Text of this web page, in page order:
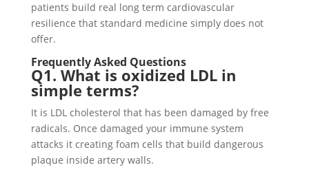
patients build real long term cardiovascular
resilience that standard medicine simply does not
offer.
Frequently Asked Questions
Q1. What is oxidized LDL in
simple terms?
It is LDL cholesterol that has been damaged by free
radicals. Once damaged your immune system
attacks it creating foam cells that build dangerous
plaque inside artery walls.